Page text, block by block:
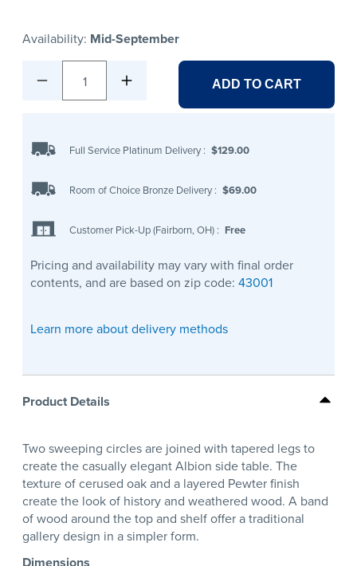
Availability: Mid-September
1 ADD TO CART
Full Service Platinum Delivery : $129.00
Room of Choice Bronze Delivery : $69.00
Customer Pick-Up (Fairborn, OH) : Free
Pricing and availability may vary with final order
contents, and are based on zip code: 43001
Learn more about delivery methods
Product Details
Two sweeping circles are joined with tapered legs to
create the casually elegant Albion side table. The
texture of cerused oak and a layered Pewter finish
create the look of history and weathered wood. A band
of wood around the top and shelf offer a traditional
gallery design in a simpler form.